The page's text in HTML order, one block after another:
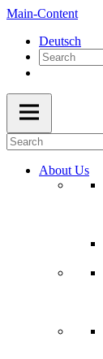
Main-Content
Deutsch
About Us